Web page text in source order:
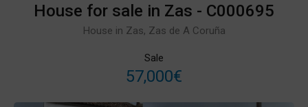
House for sale in Zas - C000695
House in Zas, Zas de A Coruña
Sale
57,000€